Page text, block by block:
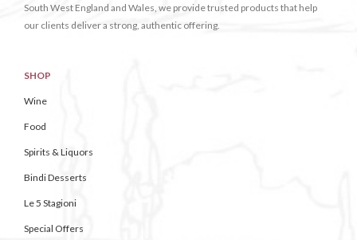
South West England and Wales, we provide trusted products that help
our clients deliver a strong, authentic offering.
SHOP
Wine
Food
Spirits & Liquors
Bindi Desserts
Le 5 Stagioni
Special Offers